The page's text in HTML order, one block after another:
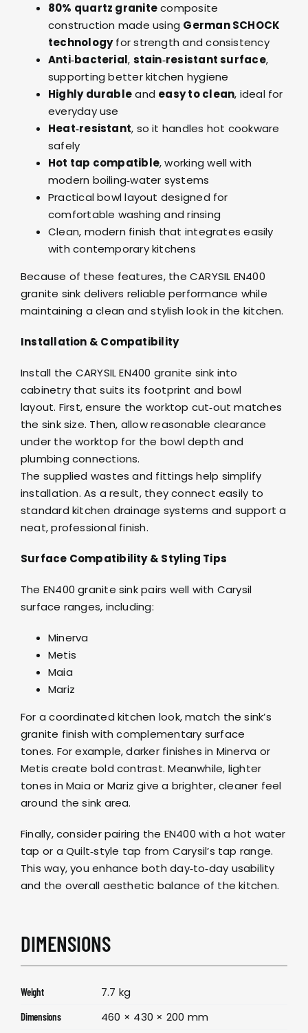
80% quartz granitecomposite
construction made using German SCHOCK
technologyfor strength and consistency
Anti‑bacterial, stain‑resistant surface,
supporting better kitchen hygiene
Highly durableand easy to clean, ideal for
everyday use
Heat‑resistant, so it handles hot cookware
safely
Hot tap compatible, working well with
modern boiling‑water systems
Practical bowl layout designed for
comfortable washing and rinsing
Clean, modern finish that integrates easily
with contemporary kitchens
Because of these features, the CARYSIL EN400
granite sink delivers reliable performance while
maintaining a clean and stylish look in the kitchen.
Installation & Compatibility
Install the CARYSIL EN400 granite sink into
cabinetry that suits its footprint and bowl
layout. First, ensure the worktop cut‑out matches
the sink size. Then, allow reasonable clearance
under the worktop for the bowl depth and
plumbing connections.
The supplied wastes and fittings help simplify
installation. As a result, they connect easily to
standard kitchen drainage systems and support a
neat, professional finish.
Surface Compatibility & Styling Tips
The EN400 granite sink pairs well with Carysil
surface ranges, including:
Minerva
Metis
Maia
Mariz
For a coordinated kitchen look, match the sink’s
granite finish with complementary surface
tones. For example, darker finishes in Minerva or
Metis create bold contrast. Meanwhile, lighter
tones inMaia or Mariz give a brighter, cleaner feel
around the sink area.
Finally, consider pairing the EN400 with a hot water
tap or aQuilt‑style tap from Carysil’s tap range.
This way, you enhance both day‑to‑day usability
and the overall aesthetic balance of the kitchen.
DIMENSIONS
Weight 7.7 kg
Dimensions 460 × 430 × 200 mm